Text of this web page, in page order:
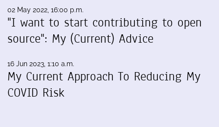
02 May 2022, 16:00 p.m.
"I want to start contributing to open
source": My (Current) Advice
16 Jun 2023, 1:10 a.m.
My Current Approach To Reducing My
COVID Risk